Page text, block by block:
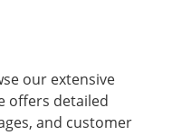
our extensive
offers detailed
and customer